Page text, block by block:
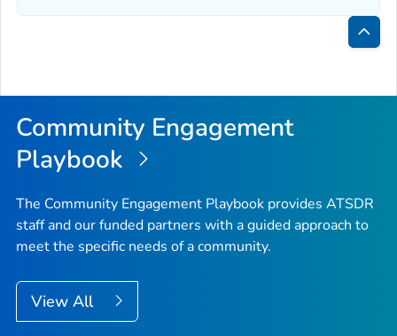
Back
Top
Community Engagement
Playbook
The Community Engagement Playbook provides ATSDR
staff and our funded partners with a guided approach to
meet the specific needs of a community.
View All